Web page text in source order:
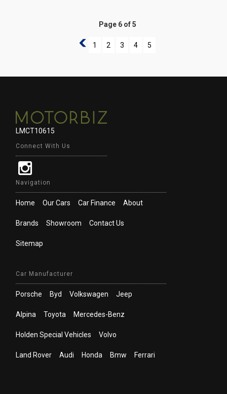
Page 6 of 5
5 1 2 3 4 5
LMCT10615
Connect With Us
Navigation
Home Our Cars Car Finance About
Brands Showroom Contact Us
Sitemap
Car Manufacturer
Porsche Byd Volkswagen Jeep
Alpina Toyota Mercedes-Benz
Holden Special Vehicles Volvo
Land Rover Audi Honda Bmw Ferrari